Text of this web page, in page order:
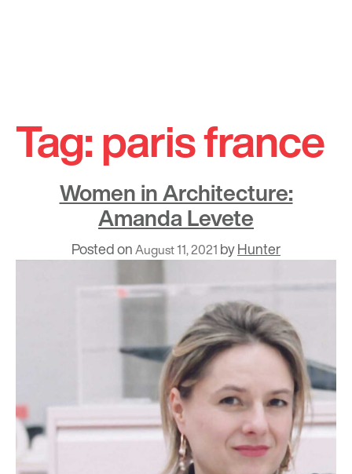
content
Tag:paris france
Women in Architecture:
Amanda Levete
Posted onAugust 11, 2021 byHunter